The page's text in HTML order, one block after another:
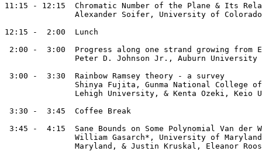
11:15 - 12:15  Chromatic Number of the Plane & Its
Alexander Soifer, University of
12:15 -  2:00  Lunch
2:00 -  3:00  Progress along one strand growing from
               Peter D. Johnson Jr., Auburn University
3:00 -  3:30  Rainbow Ramsey theory - a survey
Shinya Fujita, Gunma National College
Lehigh University, & Kenta Ozeki, Keio
3:30 -  3:45  Coffee Break
3:45 -  4:15  Sane Bounds on Some Polynomial Van der
William Gasarch*, University of
Maryland, & Justin Kruskal, Eleanor